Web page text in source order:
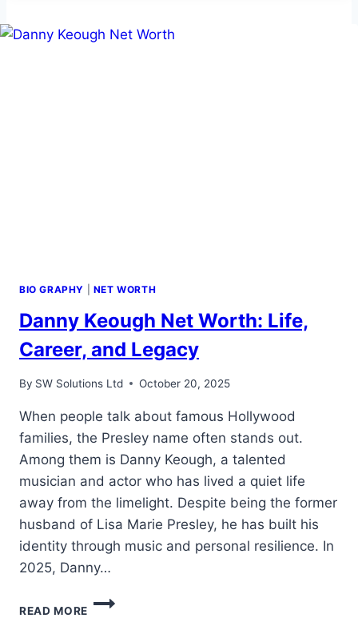
NET
BIO GRAPHY NET WORTH
Danny Keough Net Worth: Life,
Career, and Legacy
By SW Solutions Ltd October 20, 2025
When people talk about famous Hollywood
families, the Presley name often stands out.
Among them is Danny Keough, a talented
musician and actor who has lived a quiet life
away from the limelight. Despite being the former
husband of Lisa Marie Presley, he has built his
identity through music and personal resilience. In
2025, Danny…
READ MORE
DANNY